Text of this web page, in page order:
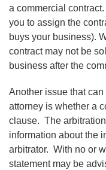
a commercial
you to assign the
buys your business).
contract may not be
business after the
Another issue that
attorney is whether a
clause. The
information about the
arbitrator. With no or
statement may be